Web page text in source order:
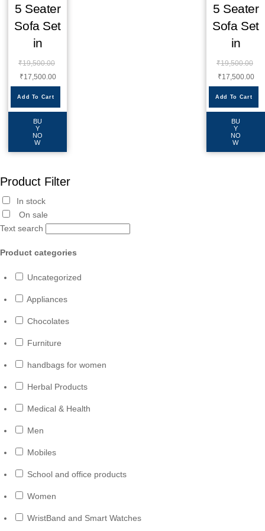
5 Seater
Sofa Set
in
₹19,500.00
₹17,500.00
Add To Cart
BU
Y
NO
W
5 Seater
Sofa Set
in
₹19,500.00
₹17,500.00
Add To Cart
BU
Y
NO
W
Product Filter
In stock
On sale
Text search
Product categories
Uncategorized
Appliances
Chocolates
Furniture
handbags for women
Herbal Products
Medical & Health
Men
Mobiles
School and office products
Women
WristBand and Smart Watches